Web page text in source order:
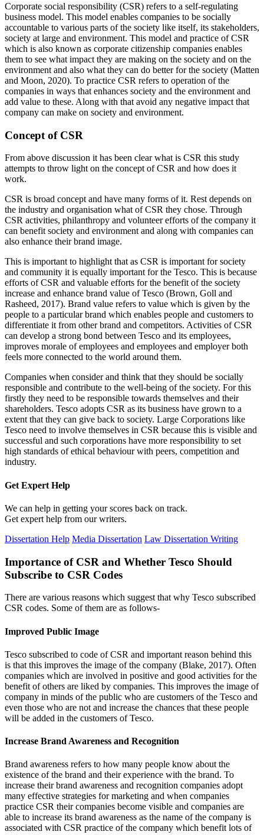
Corporate social responsibility (CSR) refers to a self-regulating
business model. This model enables companies to be socially
accountable to various parts of the society like itself, its stakeholders,
society at large and environment. This model and practice of CSR
which is also known as corporate citizenship companies enables
them to see what impact they are making on the society and on the
environment and also what they can do better for the society (Matten
and Moon, 2020). To practice CSR refers to operation of the
companies in ways that enhances society and the environment and
add value to these. Along with that avoid any negative impact that
company can make on society and environment.
Concept of CSR
From above discussion it has been clear what is CSR this study
attempts to throw light on the concept of CSR and how does it
work.
CSR is broad concept and have many forms of it. Rest depends on
the industry and organisation what of CSR they chose. Through
CSR activities, philanthropy and volunteer efforts of the company it
can benefit society and environment and along with companies can
also enhance their brand image.
This is important to highlight that as CSR is important for society
and community it is equally important for the Tesco. This is because
efforts of CSR and valuable efforts for the benefit of the society
increase and enhance brand value of Tesco (Brown, Goll and
Rasheed, 2017). Brand value refers to value which is given by the
people to a particular brand which enables people and customers to
differentiate it from other brand and competitors. Activities of CSR
can develop a strong bond between Tesco and its employees,
improves morale of employees and employees and employer both
feels more connected to the world around them.
Companies when consider and think that they should be socially
responsible and contribute to the well-being of the society. For this
firstly they need to be responsible towards themselves and their
shareholders. Tesco adopts CSR as its business have grown to a
extent that they can give back to society. Large Corporations like
Tesco need to involve themselves in CSR because this is visible and
successful and such corporations have more responsibility to set
high standards of ethical behaviour with peers, competition and
industry.
Get Expert Help
We can help in getting your scores back on track.
Get expert help from our writers.
Dissertation Help Media Dissertation Law Dissertation Writing
Importance of CSR and Whether Tesco Should
Subscribe to CSR Codes
There are various reasons which suggest that why Tesco subscribed
CSR codes. Some of them are as follows-
Improved Public Image
Tesco subscribed to code of CSR and important reason behind this
is that this improves the image of the company (Blake, 2017). Often
companies which are involved in positive and good activities for the
benefit of others are liked by companies. This improves the image of
company in minds of the public who are customers of the Tesco and
even those who are not and increase the chances that these people
will be added in the customers of Tesco.
Increase Brand Awareness and Recognition
Brand awareness refers to how many people know about the
existence of the brand and their experience with the brand. To
increase their brand awareness and recognition companies adopt
many effective strategies for marketing and when companies
practice CSR their companies become visible and companies are
able to increase its brand awareness as the name of the company is
associated with CSR practice of the company which benefit lots of